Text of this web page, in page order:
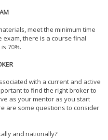
meet the minimum time
there is a course final
70%.
with a current and active
to find the right broker to
as your mentor as you start
are some questions to consider
and nationally?